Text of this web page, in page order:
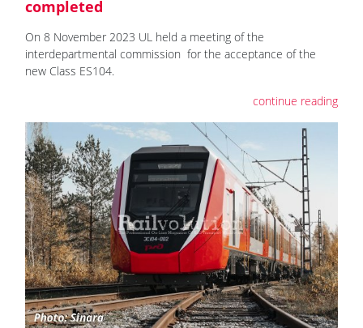
completed
On 8 November 2023 UL held a meeting of the
interdepartmental commission for the acceptance of the
new Class ES104.
continue reading